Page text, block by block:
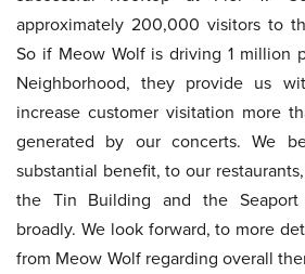
approximately 200,000 visitors to
So if Meow Wolf is driving 1 million
Neighborhood, they provide us
increase customer visitation more
generated by our concerts. We
substantial benefit, to our
the Tin Building and the Seaport
broadly. We look forward, to more
from Meow Wolf regarding overall